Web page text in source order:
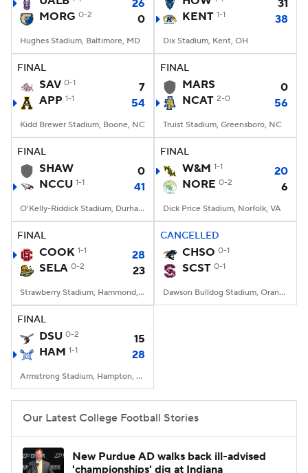
StubHub
26
MORG 0-2 0
Hughes Stadium, Baltimore, MD
31
KENT 1-1 38
Dix Stadium, Kent, OH
FINAL
SAV 0-1
7
APP 1-1 54
Kidd Brewer Stadium, Boone, NC
FINAL
MARS
0
NCAT 2-0 56
Truist Stadium, Greensboro, NC
FINAL
SHAW
0
NCCU 1-1 41
O'Kelly-Riddick Stadium, Durham, NC
FINAL
W&M 1-1
20
NORE 0-2 6
Dick Price Stadium, Norfolk, VA
FINAL
COOK 1-1
28
SELA 0-2 23
Strawberry Stadium, Hammond, LA
CANCELLED
CHSO 0-1
SCST 0-1
Dawson Bulldog Stadium, Orangeburg, SC
FINAL
DSU 0-2
15
HAM 1-1 28
Armstrong Stadium, Hampton, VA
Our Latest College Football Stories
New Purdue AD walks back ill-advised
'championships' dig at Indiana